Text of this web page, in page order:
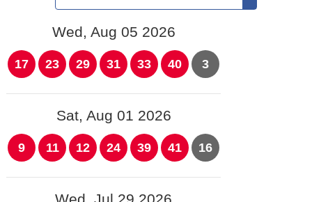
Wed, Aug 05 2026
17 23 29 31 33 40 3
Sat, Aug 01 2026
9 11 12 24 39 41 16